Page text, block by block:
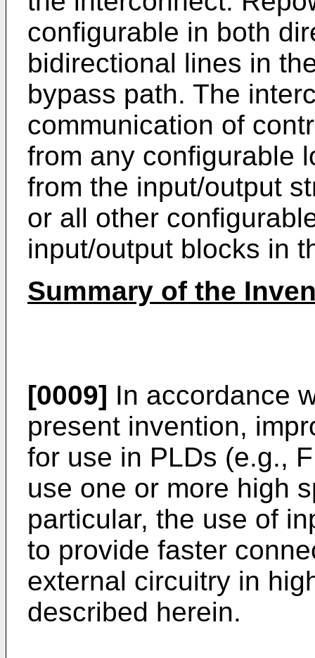
configurable in both
bidirectional lines in
bypass path. The
communication of
from any configurable
from the input/output
or all other
input/output blocks in
Summary of the
[0009] In accordance
present invention,
for use in PLDs (e.g.,
use one or more high
particular, the use of
to provide faster
external circuitry in
described herein.